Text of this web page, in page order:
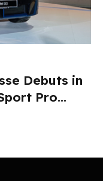
Debuts in
Pro